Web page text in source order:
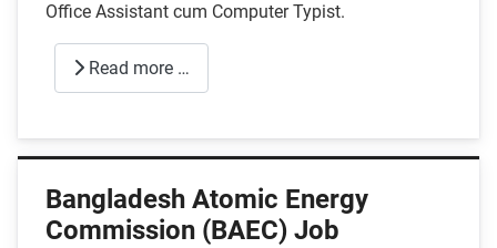
Office Assistant cum Computer Typist.
Read more …
Bangladesh Atomic Energy
Commission (BAEC) Job